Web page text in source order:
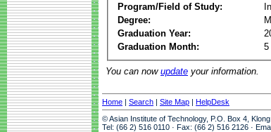
Program/Field of Study:
Degree:
Graduation Year:
Graduation Month:
5
You can now update your information.
Home | Search | Site Map | HelpDesk
© Asian Institute of Technology, P.O. Box 4,
Tel: (66 2) 516 0110 · Fax: (66 2) 516 2126 ·